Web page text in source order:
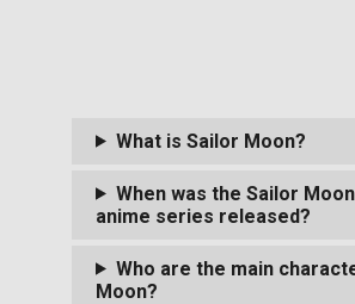
What is Sailor Moon?
When was the Sailor
anime series released?
Who are the main
Moon?